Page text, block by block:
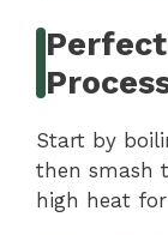
Start by
then smash
high heat